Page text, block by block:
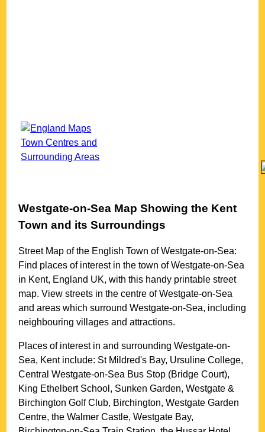
Westgate-on-Sea Map Showing the Kent
Town and its Surroundings
Street Map of the EnglishTown ofWestgate-on-Sea:
Find places of interest in thetown ofWestgate-on-Sea
in Kent, England UK, with this handy printable street
map. View streets in the centre ofWestgate-on-Sea
and areas which surroundWestgate-on-Sea, including
neighbouring villages and attractions.
Places of interest in and surroundingWestgate-on-
Sea, Kent include: St Mildred's Bay, Ursuline College,
Central Westgate-on-Sea Bus Stop (Bridge Court),
King Ethelbert School, Sunken Garden, Westgate &
Birchington Golf Club, Birchington, Westgate Garden
Centre, the Walmer Castle, Westgate Bay,